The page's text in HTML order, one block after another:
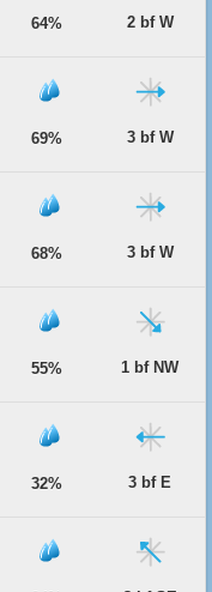
64% 2 bf W
69% 3 bf W
68% 3 bf W
55% 1 bf NW
32% 3 bf E